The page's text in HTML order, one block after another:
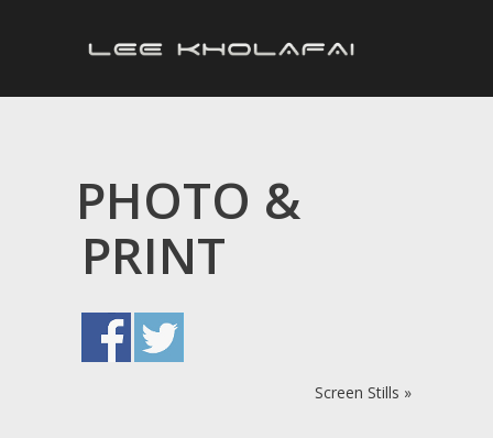
PHOTO &
PRINT
Screen Stills »